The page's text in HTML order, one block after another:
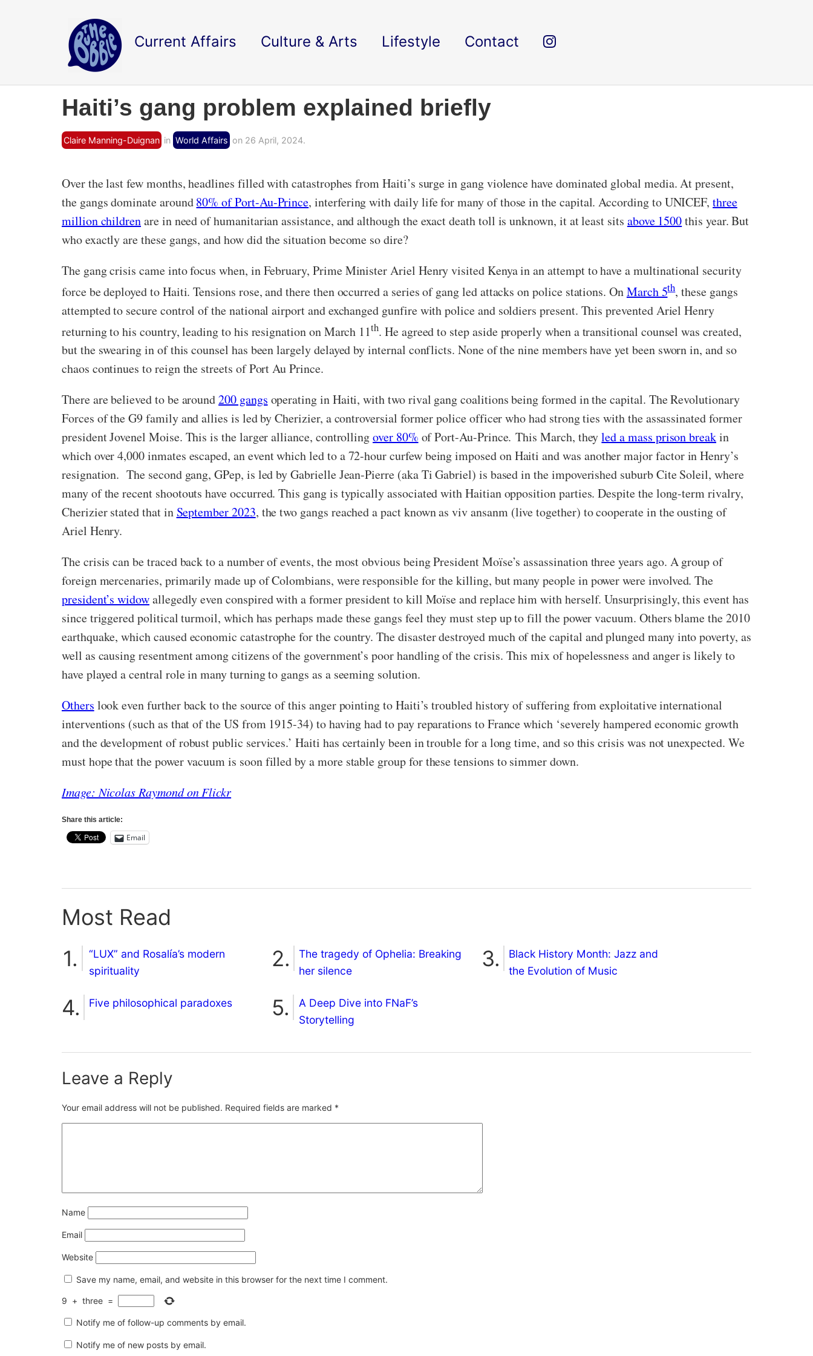
Current Affairs Culture & Arts Lifestyle Contact
Haiti’s gang problem explained briefly
Claire Manning-Duignan in World Affairs on 26 April, 2024.
Over the last few months, headlines filled with catastrophes from Haiti’s surge in gang violence have dominated global media. At present,
the gangs dominate around80% of Port-Au-Prince, interfering with daily life for many of those in the capital. According to UNICEF,three
million childrenare in need of humanitarian assistance, and although the exact death toll is unknown, it at least sits above 1500this year. But
who exactly are these gangs, and how did the situation become so dire?
The gang crisis came into focus when, in February, Prime Minister Ariel Henry visited Kenya in an attempt to have a multinational security
force be deployed to Haiti. Tensions rose, and there then occurred a series of gang led attacks on police stations. OnMarch 5th, these gangs
attempted to secure control of the national airport and exchanged gunfire with police and soldiers present. This prevented Ariel Henry
returning to his country, leading to his resignation on March 11th. He agreed to step aside properly when a transitional counsel was created,
but the swearing in of this counsel has been largely delayed by internal conflicts. None of the nine members have yet been sworn in, and so
chaos continues to reign the streets of Port Au Prince.
There are believed to be around200 gangs operating in Haiti, with two rival gang coalitions being formed in the capital. The Revolutionary
Forces of the G9 family and allies is led by Cherizier, a controversial former police officer who had strong ties with the assassinated former
president Jovenel Moise. This is the larger alliance, controllingover 80% of Port-Au-Prince. This March, theyled a mass prison breakin
which over 4,000 inmates escaped, an event which led to a 72-hour curfew being imposed on Haiti and was another major factor in Henry’s
resignation. The second gang, GPep, is led by Gabrielle Jean-Pierre (aka Ti Gabriel) is based in the impoverished suburb Cite Soleil, where
many of the recent shootouts have occurred. This gang is typically associated with Haitian opposition parties. Despite the long-term rivalry,
Cherizier stated that in September 2023, the two gangs reached a pact known as viv ansanm (live together) to cooperate in the ousting of
Ariel Henry.
The crisis can be traced back to a number of events, the most obvious being President Moïse’s assassination three years ago. A group of
foreign mercenaries, primarily made up of Colombians, were responsible for the killing, but many people in power were involved. The
president’s widowallegedly even conspired with a former president to kill Moïse and replace him with herself. Unsurprisingly, this event has
since triggered political turmoil, which has perhaps made these gangs feel they must step up to fill the power vacuum. Others blame the 2010
earthquake, which caused economic catastrophe for the country. The disaster destroyed much of the capital and plunged many into poverty, as
well as causing resentment among citizens of the government’s poor handling of the crisis. This mix of hopelessness and anger is likely to
have played a central role in many turning to gangs as a seeming solution.
Others look even further back to the source of this anger pointing to Haiti’s troubled history of suffering from exploitative international
interventions (such as that of the US from 1915-34) to having had to pay reparations to France which ‘severely hampered economic growth
and the development of robust public services.’ Haiti has certainly been in trouble for a long time, and so this crisis was not unexpected. We
must hope that the power vacuum is soon filled by a more stable group for these tensions to simmer down.
Image: Nicolas Raymond on Flickr
Share this article:
Email
Most Read
“LUX” and Rosalía’s modern
spirituality
The tragedy of Ophelia: Breaking
her silence
Black History Month: Jazz and
the Evolution of Music
Five philosophical paradoxes
A Deep Dive into FNaF’s
Storytelling
Leave a Reply
Your email address will not be published. Required fields are marked *
Name
Email
Website
Save my name, email, and website in this browser for the next time I comment.
9 + three =
Notify me of follow-up comments by email.
Notify me of new posts by email.